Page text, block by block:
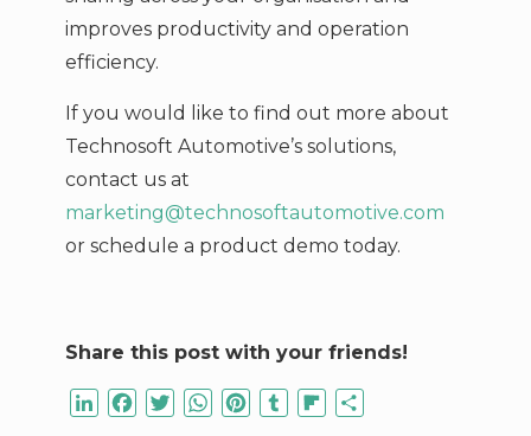
improves productivity and operation
efficiency.
If you would like to find out more about
Technosoft Automotive’s solutions,
contact us at
marketing@technosoftautomotive.com
or schedule a product demo today.
Share this post with your friends!
LinkedInFacebook
TwitterWhatsApp
PinterestTumblrFlipboard